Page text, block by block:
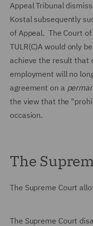
Appeal Tribunal
Kostal subsequently
of Appeal. The Court
TULR(C)A would only
achieve the result that
employment will no
agreement on a
the view that the
occasion.
The
The Supreme Court
The Supreme Court